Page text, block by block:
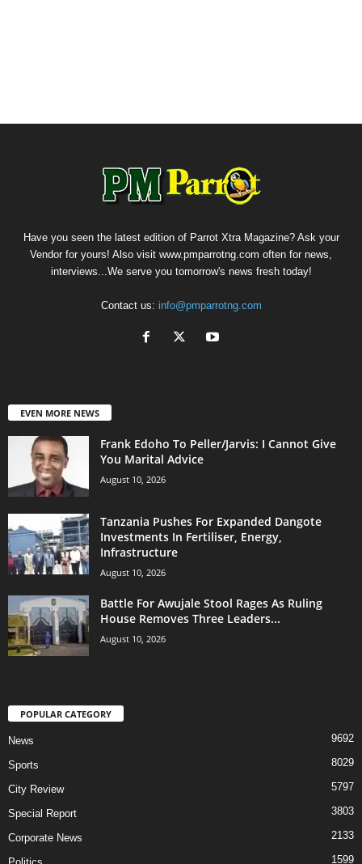
Have you seen the latest edition of Parrot Xtra Magazine? Ask your
Vendor for yours! Also visit www.pmparrotng.com often for news,
interviews...We serve you tomorrow's news fresh today!
Contact us: info@pmparrotng.com
EVEN MORE NEWS
Frank Edoho To Peller/Jarvis: I Cannot Give
You Marital Advice
August 10, 2026
Tanzania Pushes For Expanded Dangote
Investments In Fertiliser, Energy,
Infrastructure
August 10, 2026
Battle For Awujale Stool Rages As Ruling
House Removes Three Leaders...
August 10, 2026
POPULAR CATEGORY
News 9692
Sports 8029
City Review 5797
Special Report 3803
Corporate News 2133
1599